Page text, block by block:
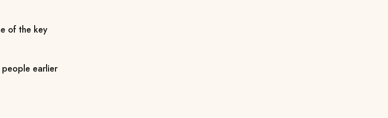
of the key
people earlier